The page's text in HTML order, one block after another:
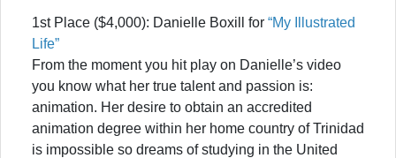
1st Place ($4,000): Danielle Boxill for “My Illustrated
Life”
From the moment you hit play on Danielle’s video
you know what her true talent and passion is:
animation. Her desire to obtain an accredited
animation degree within her home country of Trinidad
is impossible so dreams of studying in the United